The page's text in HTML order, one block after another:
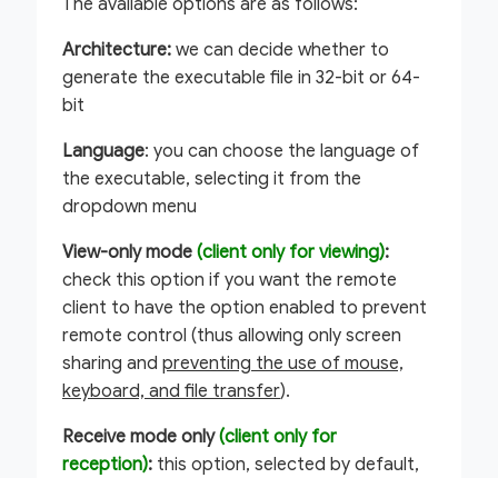
The available options are as follows:
Architecture: we can decide whether to
generate the executable file in 32-bit or 64-
bit
Language: you can choose the language of
the executable, selecting it from the
dropdown menu
View-only mode (client only for viewing):
check this option if you want the remote
client to have the option enabled to prevent
remote control (thus allowing only screen
sharing and preventing the use of mouse,
keyboard, and file transfer).
Receive mode only(client only for
reception): this option, selected by default,